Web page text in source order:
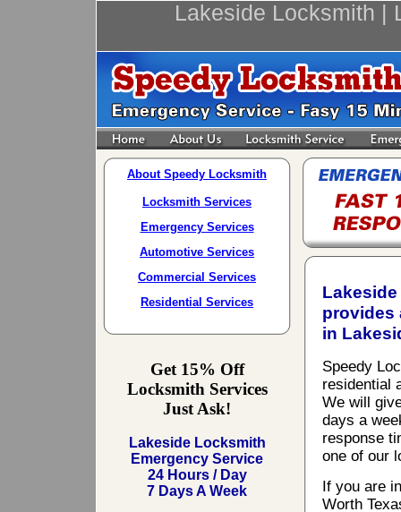
Lakeside Locksmith |
About Speedy Locksmith
Locksmith Services
Emergency Services
Automotive Services
Commercial Services
Residential Services
Get 15% Off
Locksmith Services
Just Ask!
Lakeside Locksmith
Emergency Service
24 Hours / Day
7 Days A Week
provides
in
Speedy
residential
We will
days a
response
one of our
If you are
Worth